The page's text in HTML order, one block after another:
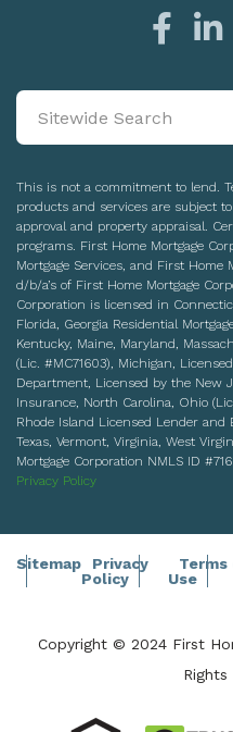
This is not a commitment to lend.
products and services are subject
approval and property appraisal.
programs. First Home Mortgage
Mortgage Services, and First Home
d/b/a’s of First Home Mortgage
Corporation is licensed in
Florida, Georgia Residential
Kentucky, Maine, Maryland,
(Lic. #MC71603), Michigan,
Department, Licensed by the New
Insurance, North Carolina, Ohio
Rhode Island Licensed Lender and
Texas, Vermont, Virginia, West
Mortgage Corporation NMLS ID
Privacy Policy
Copyright © 2024 First
Rights
Sitemap
Privacy
Policy
Terms
Use